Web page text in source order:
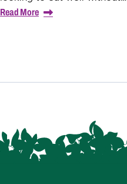
Read More